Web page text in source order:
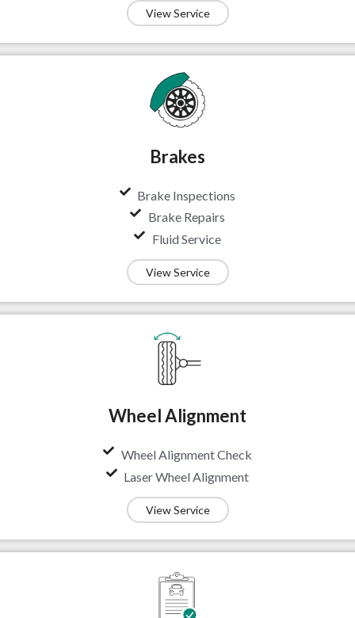
View Service
Brakes
Brake Inspections
Brake Repairs
Fluid Service
View Service
Wheel Alignment
Wheel Alignment Check
Laser Wheel Alignment
View Service